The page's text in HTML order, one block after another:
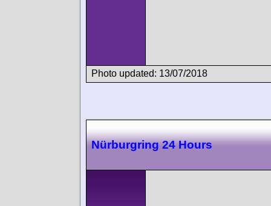
Photo updated: 13/07/2018
Nürburgring 24 Hours